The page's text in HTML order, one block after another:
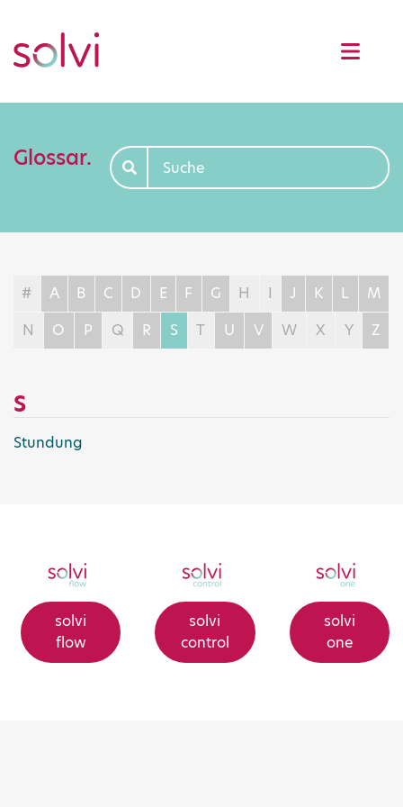
Glossar.
# A B C D E F G H I J K L
M
N
O P Q R S T U V W X Y Z
S
Stundung
solvi
flow
solvi
control
solvi
one